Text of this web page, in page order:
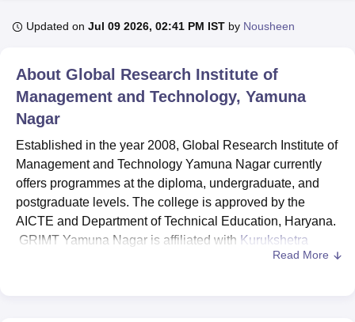
Bhopal
UPES DehradunAmity University NoidaLovely Professional University
of Fundamental Research, MumbaiIndian Agricultural Research
Vellore Institute of Technology, Vellore
College Of Nursing, MumbaiICT MumbaiASMSOC Mumbai
Christian College Loyola CollegeCrescent CollegeHITS Chennai
Centre, KolkataGuru Nanak Institute Of Hotel Management, Kolkata
SciencesCompetition PharmacyAnimation and Design
ReviewsAmrita Vishwa Vidyapeetham ReviewsIBS Hyderabad
Updated on Jul 09 2026, 02:41 PM IST by Nousheen
About Global Research Institute of
Management and Technology, Yamuna
Nagar
Established in the year 2008, Global Research Institute of
Management and Technology Yamuna Nagar currently
offers programmes at the diploma, undergraduate, and
postgraduate levels. The college is approved by the
AICTE and Department of Technical Education, Haryana.
GRIMT Yamuna Nagar is affiliated with Kurukshetra
Read More